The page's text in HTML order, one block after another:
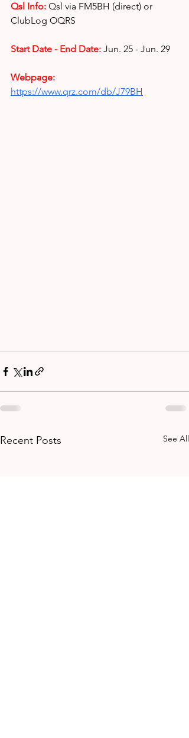
Qsl Info: Qsl via FM5BH (direct) or
ClubLog OQRS
Start Date - End Date: Jun. 25 - Jun. 29
Webpage:
https://www.qrz.com/db/J79BH
Recent Posts See All